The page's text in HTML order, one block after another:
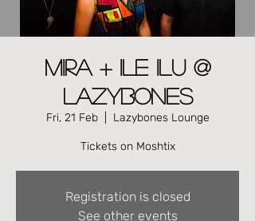
MIRA + Ile Ilu @
Lazybones
Fri, 21 Feb
  |
Lazybones Lounge
Tickets on Moshtix
Registration is closed
See other events